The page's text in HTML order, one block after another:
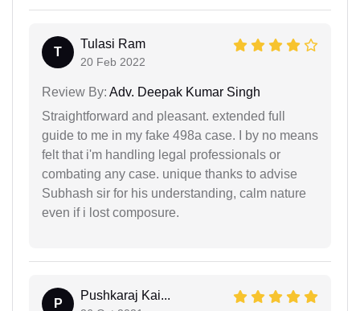
T
Tulasi Ram
20 Feb 2022
Review By: Adv. Deepak Kumar Singh
Straightforward and pleasant. extended full
guide to me in my fake 498a case. I by no means
felt that i'm handling legal professionals or
combating any case. unique thanks to advise
Subhash sir for his understanding, calm nature
even if i lost composure.
P
Pushkaraj Kai...